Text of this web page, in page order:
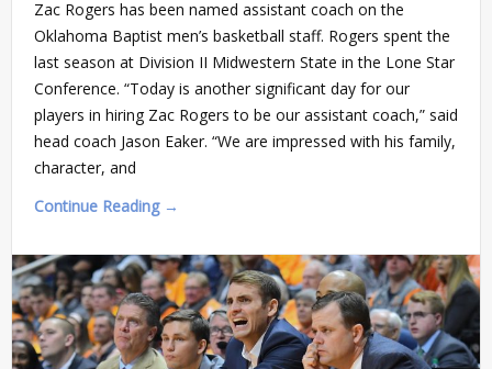
Zac Rogers has been named assistant coach on the
Oklahoma Baptist men’s basketball staff. Rogers spent the
last season at Division II Midwestern State in the Lone Star
Conference. “Today is another significant day for our
players in hiring Zac Rogers to be our assistant coach,” said
head coach Jason Eaker. “We are impressed with his family,
character, and
Continue Reading →